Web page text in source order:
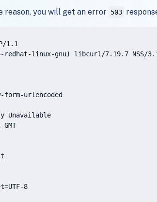
reason, you will get an error 503
1.1
redhat-linux-gnu) libcurl/7.19.7
urlencoded
Unavailable
8